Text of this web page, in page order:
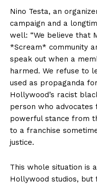
Nino Testa, an
campaign and a
well: “We believe that
*Scream* community
speak out when a
harmed. We refuse to
used as propaganda
Hollywood’s racist
person who advocates
powerful stance from
to a franchise
justice.
This whole situation is
Hollywood studios,